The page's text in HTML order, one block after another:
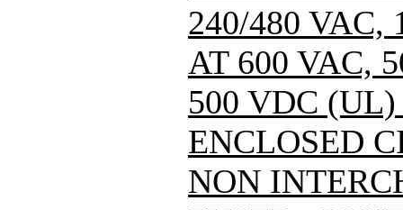
240/480 VAC,
AT 600 VAC,
500 VDC (UL)
ENCLOSED
NON